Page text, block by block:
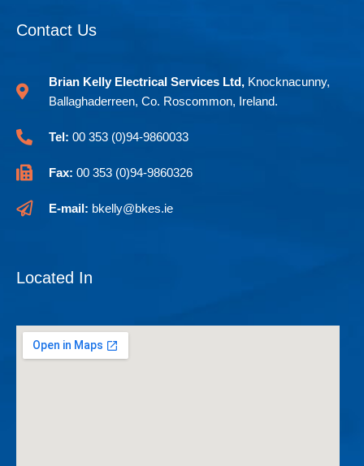
Contact Us
Brian Kelly Electrical Services Ltd, Knocknacunny,
Ballaghaderreen, Co. Roscommon, Ireland.
Tel: 00 353 (0)94-9860033
Fax: 00 353 (0)94-9860326
E-mail: bkelly@bkes.ie
Located In